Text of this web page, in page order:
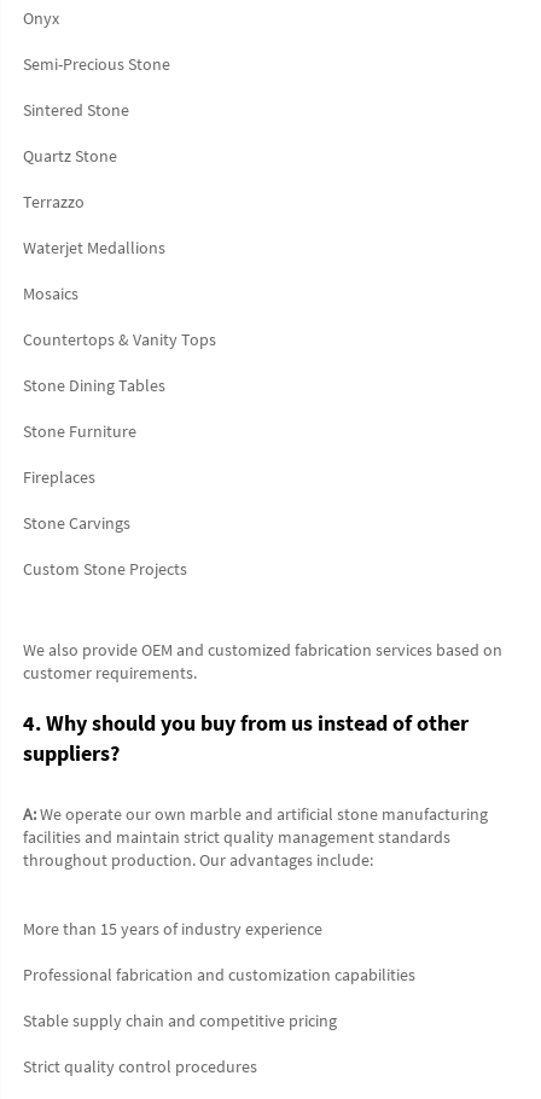
Onyx
Semi-Precious Stone
Sintered Stone
Quartz Stone
Terrazzo
Waterjet Medallions
Mosaics
Countertops & Vanity Tops
Stone Dining Tables
Stone Furniture
Fireplaces
Stone Carvings
Custom Stone Projects
We also provide OEM and customized fabrication services based on
customer requirements.
4. Why should you buy from us instead of other
suppliers?
A: We operate our own marble and artificial stone manufacturing
facilities and maintain strict quality management standards
throughout production. Our advantages include:
More than 15 years of industry experience
Professional fabrication and customization capabilities
Stable supply chain and competitive pricing
Strict quality control procedures